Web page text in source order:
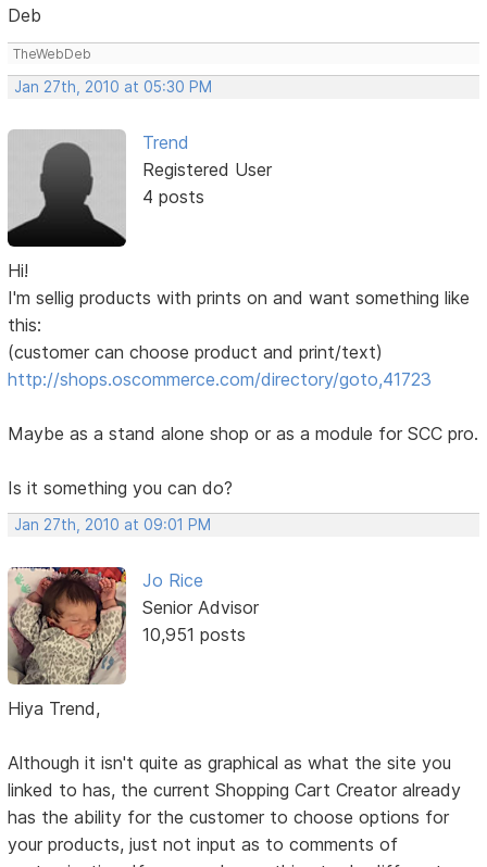
Deb
TheWebDeb
Jan 27th, 2010 at 05:30 PM
Trend
Registered User
4 posts
Hi!
I'm sellig products with prints on and want something like
this:
(customer can choose product and print/text)
http://shops.oscommerce.com/directory/goto,41723
Maybe as a stand alone shop or as a module for SCC pro.
Is it something you can do?
Jan 27th, 2010 at 09:01 PM
Jo Rice
Senior Advisor
10,951 posts
Hiya Trend,
Although it isn't quite as graphical as what the site you
linked to has, the current Shopping Cart Creator already
has the ability for the customer to choose options for
your products, just not input as to comments of